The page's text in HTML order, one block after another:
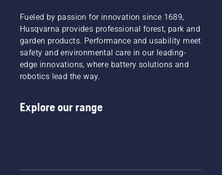
Fueled by passion for innovation since 1689,
Husqvarna provides professional forest, park and
garden products. Performance and usability meet
safety and environmental care in our leading-
edge innovations, where battery solutions and
robotics lead the way.
Explore our range